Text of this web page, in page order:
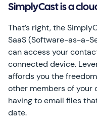
SimplyCast is a
That’s right, the
SaaS (Software-as-a-
can access your
connected device.
affords you the
other members of your
having to email files
date.